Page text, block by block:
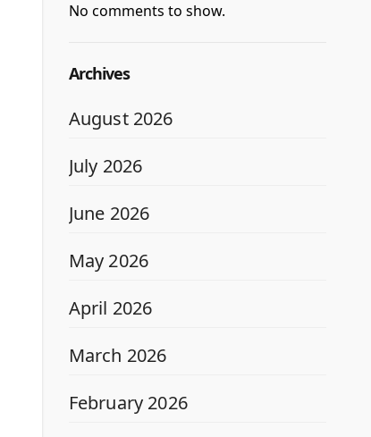
No comments to show.
Archives
August 2026
July 2026
June 2026
May 2026
April 2026
March 2026
February 2026